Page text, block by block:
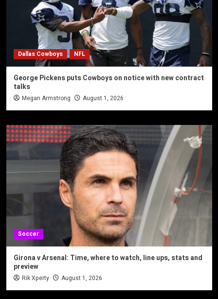
Dallas Cowboys NFL
George Pickens puts Cowboys on notice with new contract
talks
Megan Armstrong August 1, 2026
Soccer
Girona v Arsenal: Time, where to watch, line ups, stats and
preview
Rik Xperty August 1, 2026